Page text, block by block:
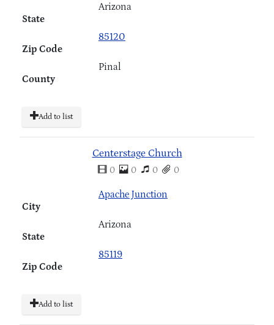
State
Arizona
Zip Code
85120
County
Pinal
Add to list
Centerstage Church
0 0 0 0
City
Apache Junction
State
Arizona
Zip Code
85119
Add to list